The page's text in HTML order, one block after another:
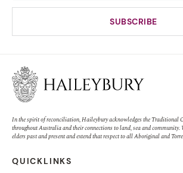
In the spirit of reconciliation, Haileybury acknowledges the Traditional
throughout Australia and their connections to land, sea and community.
elders past and present and extend that respect to all Aboriginal and
QUICKLINKS